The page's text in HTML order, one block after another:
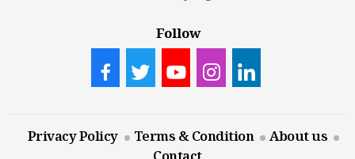
Follow
Privacy Policy Terms & Condition
About us